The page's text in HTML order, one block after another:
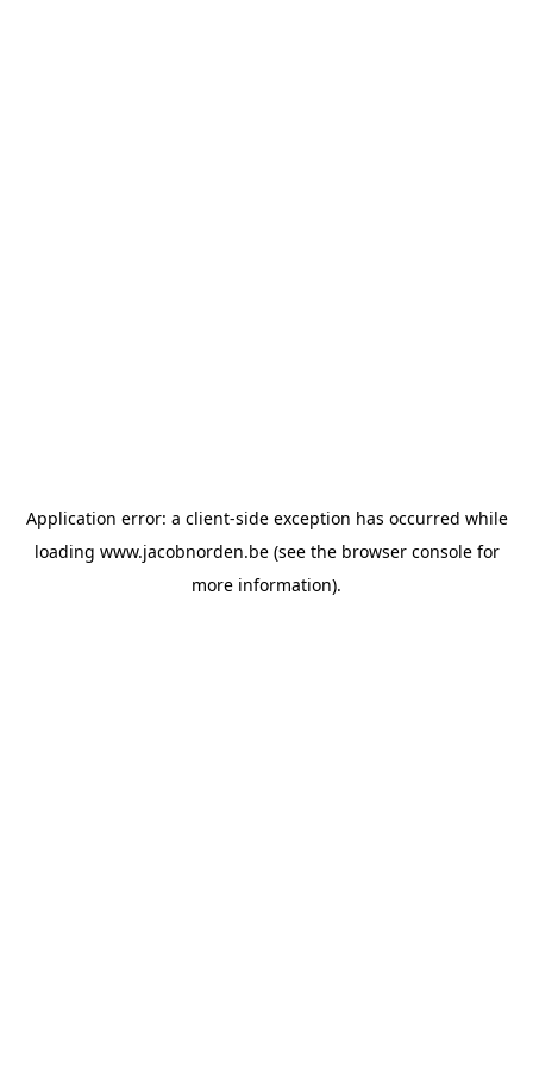
Application error: a client-side exception has occurred while
loading www.jacobnorden.be(see the browser consolefor
more information).